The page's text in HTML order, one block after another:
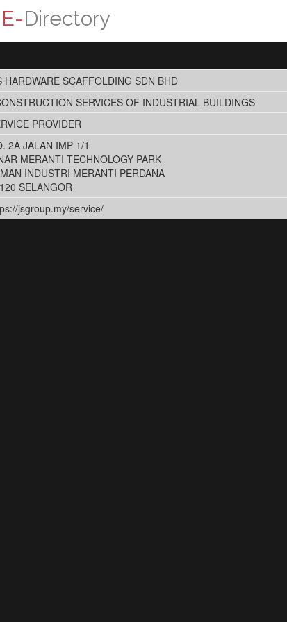
E-Directory
HARDWARE SCAFFOLDING SDN BHD
SERVICES OF INDUSTRIAL BUILDINGS
PROVIDER
2A JALAN IMP 1/1
MERANTI TECHNOLOGY PARK
INDUSTRI MERANTI PERDANA
SELANGOR
jsgroup.my/service/